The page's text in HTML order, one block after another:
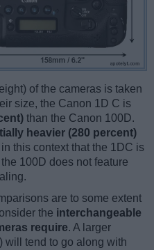
of the cameras is taken
size, the Canon 1D C is
than the Canon 100D.
heavier (280 percent)
this context that the 1DC is
100D does not feature
are to some extent
the interchangeable
require. A larger
will tend to go along with